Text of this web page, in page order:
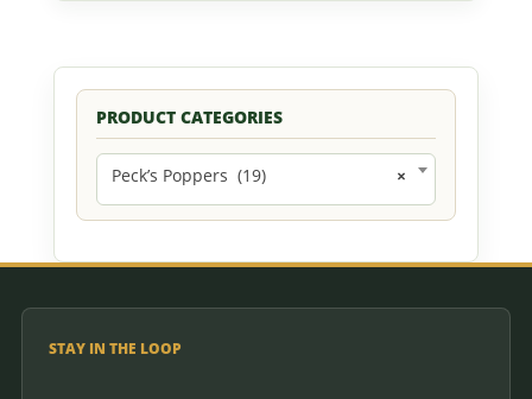
PRODUCT CATEGORIES
×
Peck’s Poppers (19)
STAY IN THE LOOP